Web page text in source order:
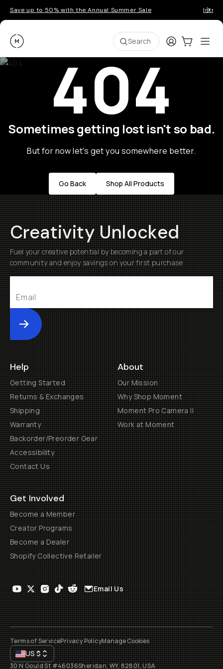
Save up to 50% with the Annual Summer Sale
Moment Search LoginCart:0
404
Sometimes getting lost isn't so bad.
But for now let's get you somewhere better.
Go Back Shop All Products
Creativity Unlocked
Fuel your creative potential by becoming a part of our
community and enjoy savings on your first purchase
Submit
Help
Getting Started
Returns & Exchanges
Shipping
Warranty
Backorder/Preorder Gear
Accessibility
Contact Us
About
Our Mission
Why Shop Moment
Moment Pro Camera II
Work at Moment
Get Involved
Become a Member
Creator Programs
Become a Dealer
Shopify Collective Retailer
Email Us
Terms of ServicePrivacy PolicyManage Cookies
US$
30 N Gould St #46036Sheridan, WY, 82801, USA